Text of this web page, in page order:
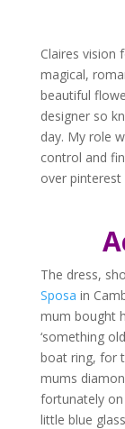
Claires vision
magical,
beautiful
designer so
day. My role
control and
over pinterest
The dress,
Sposa in
mum bought
‘something
boat ring, for
mums
fortunately
little blue